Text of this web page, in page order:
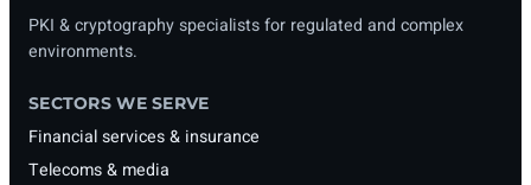
PKI & cryptography specialists for regulated and complex
environments.
SECTORS WE SERVE
Financial services & insurance
Telecoms & media